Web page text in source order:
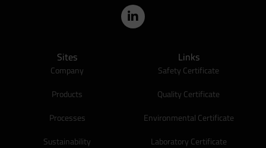
Sites
Company
Products
Processes
Sustainability
Links
Safety Certificate
Quality Certificate
Environmental Certificate
Laboratory Certificate